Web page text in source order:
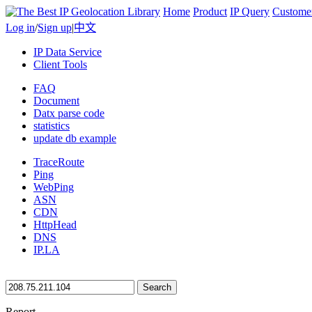
Home Product IP Query
Log in/Sign up|中文
IP Data Service
Client Tools
FAQ
Document
Datx parse code
statistics
update db example
TraceRoute
Ping
WebPing
ASN
CDN
HttpHead
DNS
IP.LA
Search